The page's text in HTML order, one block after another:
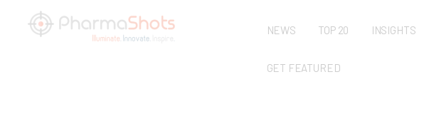
NEWS TOP 20 INSIGHTS
GET FEATURED